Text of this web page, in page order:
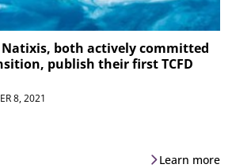
Natixis, both actively committed
publish their first TCFD
8, 2021
Learn more